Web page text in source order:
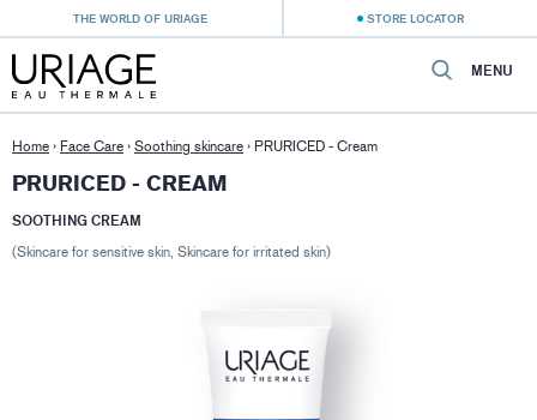
THE WORLD OF URIAGE STORE LOCATOR
MENU
Home › Face Care › Soothing skincare › PRURICED - Cream
PRURICED - CREAM
SOOTHING CREAM
(Skincare for sensitive skin, Skincare for irritated skin)